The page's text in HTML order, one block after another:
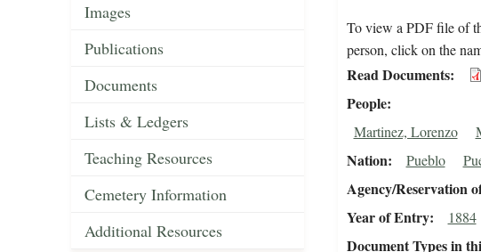
Images
Publications
Documents
Lists & Ledgers
Teaching Resources
Cemetery Information
Additional Resources
To view a PDF file of
person, click on the
Read Documents
People
Martinez, Lorenzo
Nation Pueblo
Agency/Reservation
Year of Entry 1884
Document Types in